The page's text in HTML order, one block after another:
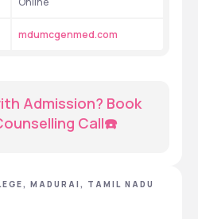
mdumcgenmed.com
Call☎️
MADURAI, TAMIL NADU